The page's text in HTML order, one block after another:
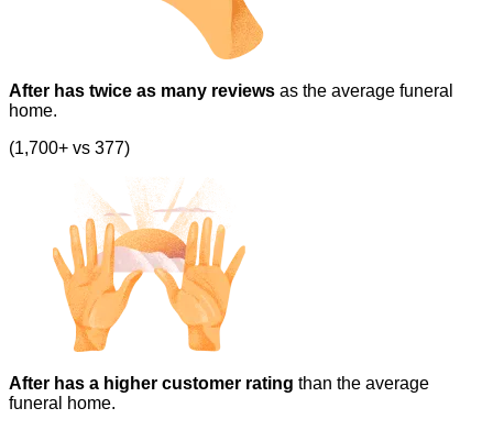
After has twice as many reviews as the average funeral
home.
(1,700+ vs 377)
After has a higher customer rating than the average
funeral home.